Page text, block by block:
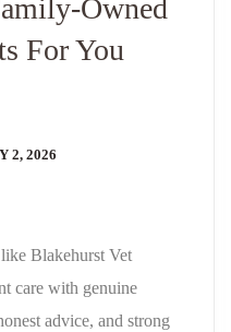
For You
2, 2026
Blakehurst Vet
care with genuine
advice, and strong